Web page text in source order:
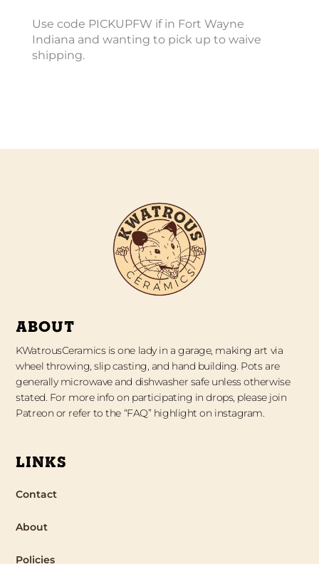
Use code PICKUPFW if in Fort Wayne
Indiana and wanting to pick up to waive
shipping.
ABOUT
KWatrousCeramics is one lady in a garage, making art via
wheel throwing, slip casting, and hand building. Pots are
generally microwave and dishwasher safe unless otherwise
stated. For more info on participating in drops, please join
Patreon or refer to the “FAQ” highlight on instagram.
LINKS
Contact
About
Policies